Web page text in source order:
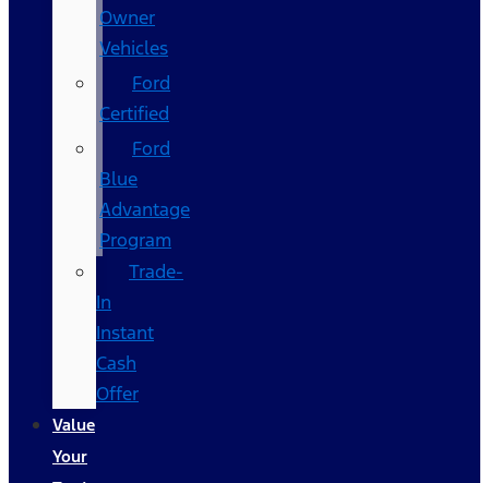
Owner
Vehicles
Ford
Certified
Ford
Blue
Advantage
Program
Trade-
In
Instant
Cash
Offer
Value
Your